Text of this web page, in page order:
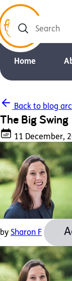
Search
Home
Back to blog
The Big Swing
11 December,
by Sharon F